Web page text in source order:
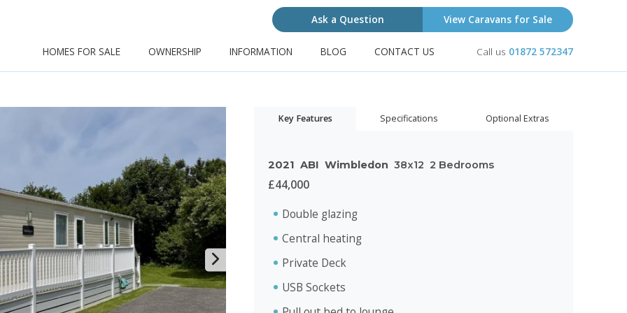
Ask a Question View Caravans for Sale
HOMES FOR SALE OWNERSHIP INFORMATION BLOG CONTACT US Call us 01872 572347
Key Features Specifications Optional Extras
2021 ABI Wimbledon 38x12 2 Bedrooms
£44,000
Double glazing
Central heating
Private Deck
USB Sockets